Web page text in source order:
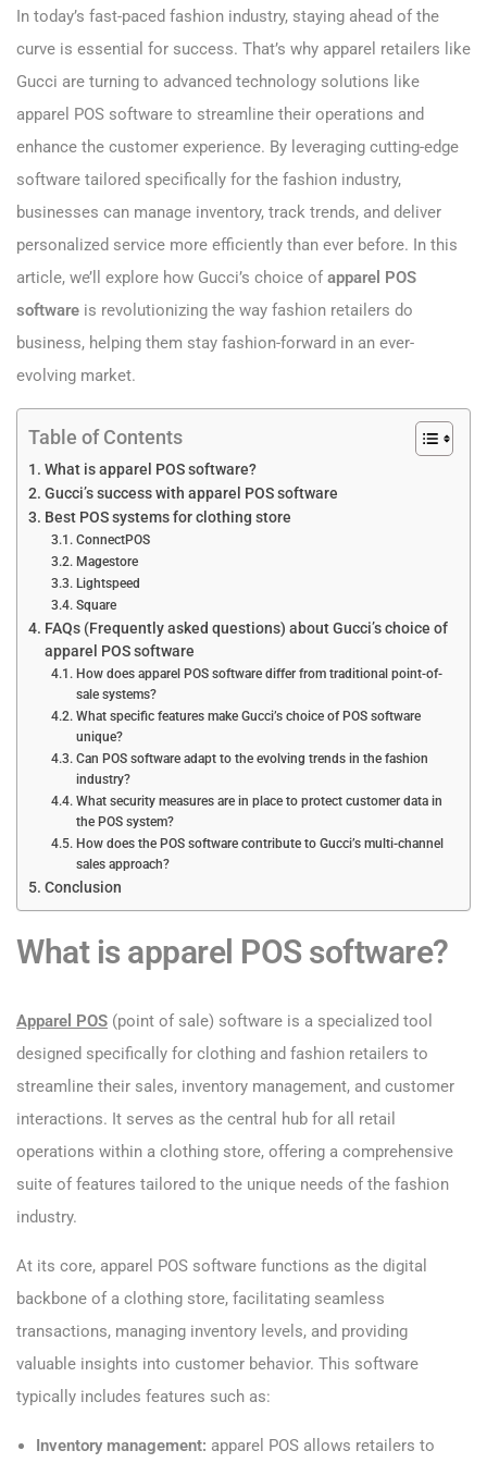
In today’s fast-paced fashion industry, staying ahead of the
curve is essential for success. That’s why apparel retailers like
Gucci are turning to advanced technology solutions like
apparel POS software to streamline their operations and
enhance the customer experience. By leveraging cutting-edge
software tailored specifically for the fashion industry,
businesses can manage inventory, track trends, and deliver
personalized service more efficiently than ever before. In this
article, we’ll explore how Gucci’s choice of apparel POS
software is revolutionizing the way fashion retailers do
business, helping them stay fashion-forward in an ever-
evolving market.
Table of Contents
What is apparel POS software?
Gucci’s success with apparel POS software
Best POS systems for clothing store
ConnectPOS
Magestore
Lightspeed
Square
FAQs (Frequently asked questions) about Gucci’s choice of
apparel POS software
How does apparel POS software differ from traditional point-of-
sale systems?
What specific features make Gucci’s choice of POS software
unique?
Can POS software adapt to the evolving trends in the fashion
industry?
What security measures are in place to protect customer data in
the POS system?
How does the POS software contribute to Gucci’s multi-channel
sales approach?
Conclusion
What is apparel POS software?
Apparel POS (point of sale) software is a specialized tool
designed specifically for clothing and fashion retailers to
streamline their sales, inventory management, and customer
interactions. It serves as the central hub for all retail
operations within a clothing store, offering a comprehensive
suite of features tailored to the unique needs of the fashion
industry.
At its core, apparel POS software functions as the digital
backbone of a clothing store, facilitating seamless
transactions, managing inventory levels, and providing
valuable insights into customer behavior. This software
typically includes features such as:
Inventory management: apparel POS allows retailers to